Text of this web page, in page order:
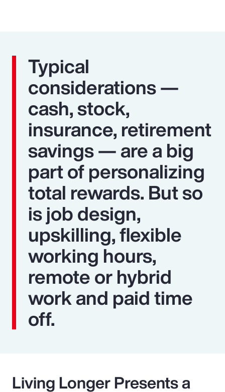
Typical
considerations —
cash, stock,
insurance, retirement
savings — are a big
part of personalizing
total rewards. But so
is job design,
upskilling, flexible
working hours,
remote or hybrid
work and paid time
off.
Living Longer Presents a